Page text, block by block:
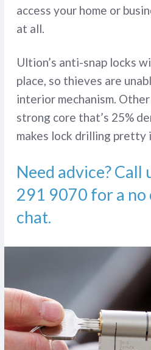
access your home or
at all.
Ultion’s anti-snap locks
place, so thieves are
interior mechanism.
strong core that’s 25%
makes lock drilling pretty
Need advice? Call
291 9070 for a
chat.